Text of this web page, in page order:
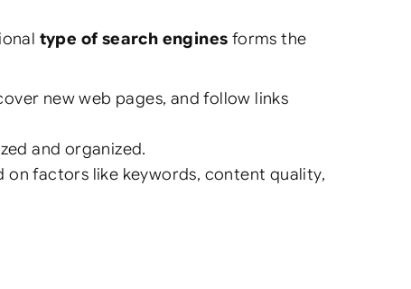
type of search engines forms the
new web pages, and follow links
and organized.
on factors like keywords, content quality,